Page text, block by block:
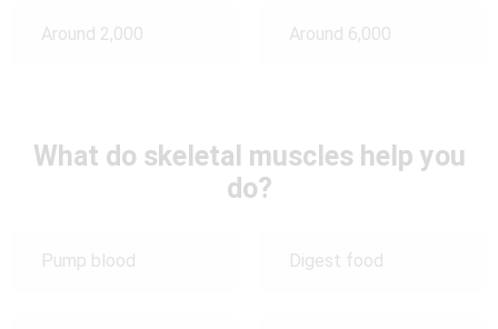
Around 2,000 Around 6,000
What do skeletal muscles help you
do?
Pump blood Digest food